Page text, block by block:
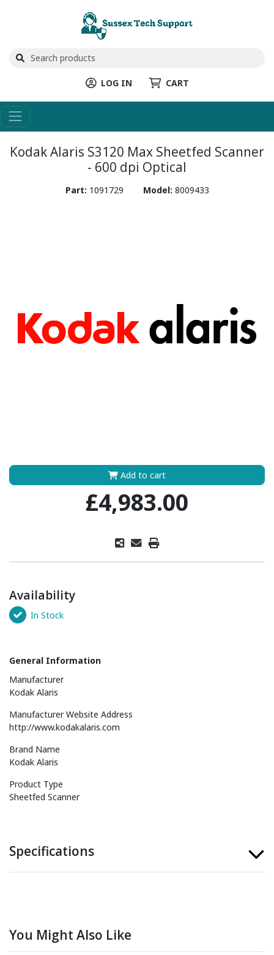
LOG IN CART
Kodak Alaris S3120 Max Sheetfed Scanner
- 600 dpi Optical
Part: 1091729 Model: 8009433
Add to cart
£4,983.00
Availability
In Stock
General Information
Manufacturer
Kodak Alaris
Manufacturer Website Address
http://www.kodakalaris.com
Brand Name
Kodak Alaris
Product Type
Sheetfed Scanner
Specifications
You Might Also Like